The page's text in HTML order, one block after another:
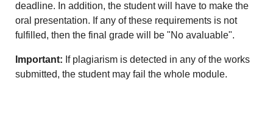
deadline. In addition, the student will have to make the
oral presentation. If any of these requirements is not
fulfilled, then the final grade will be "No avaluable".
Important: If plagiarism is detected in any of the works
submitted, the student may fail the whole module.